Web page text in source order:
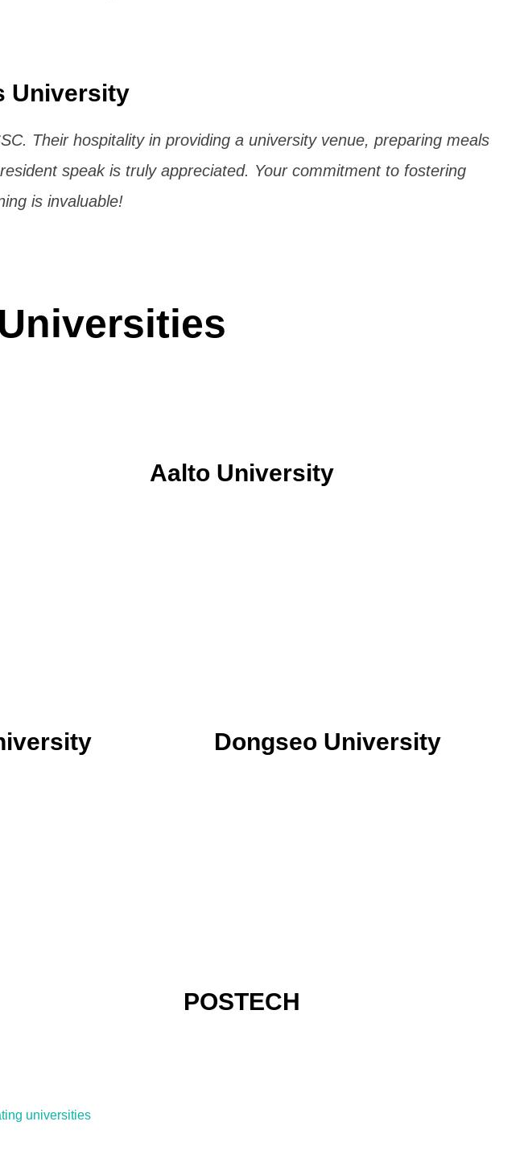
University
Their hospitality in providing a university venue, preparing meals
speak is truly appreciated. Your commitment to fostering
is invaluable!
Aalto University
Dongseo University
POSTECH
universities